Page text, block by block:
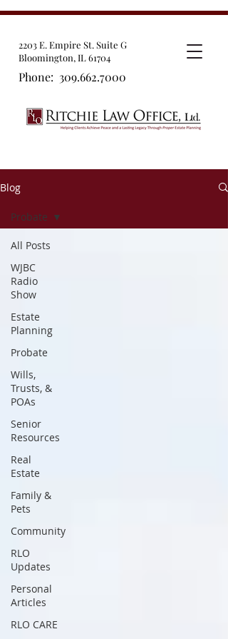
2203 E. Empire St. Suite G
Bloomington, IL 61704
Phone: 309.662.7000
Blog
All Posts
WJBC
Radio
Show
Estate
Planning
Probate
Wills,
Trusts, &
POAs
Senior
Resources
Real
Estate
Family &
Pets
Community
RLO
Updates
Personal
Articles
RLO CARE
Probate